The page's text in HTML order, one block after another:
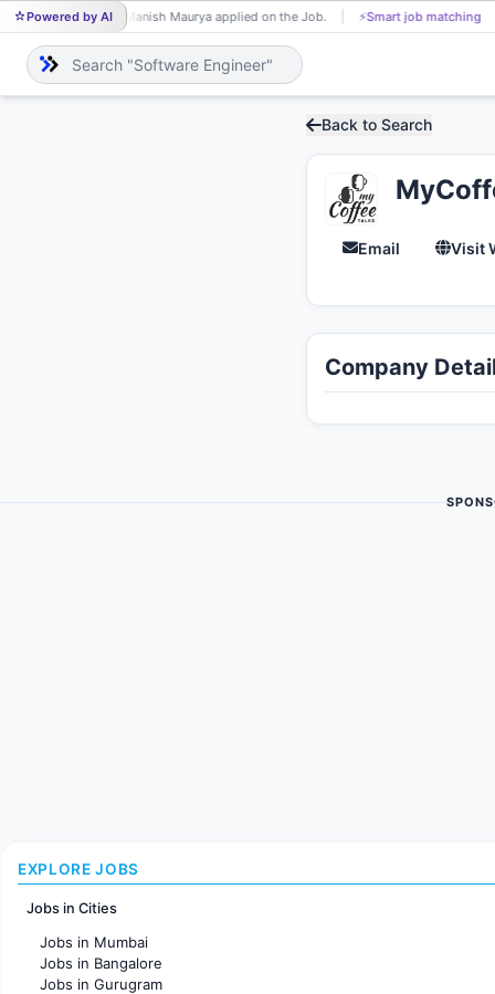
Powered by AI
MA Manish Maurya applied on the Job. ⚡Smart job matching
Back to Search
Email Visit
Company
EXPLORE JOBS
Jobs in Cities
Jobs in Mumbai
Jobs in Bangalore
Jobs in Gurugram